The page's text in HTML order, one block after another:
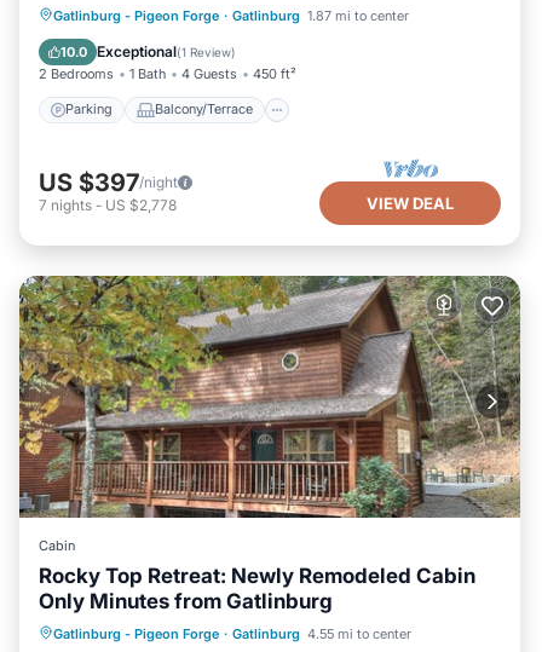
Gatlinburg - Pigeon Forge · Gatlinburg 1.87 mi to center
10.0 Exceptional(1 Review)
2 Bedrooms 1 Bath 4 Guests 450 ft²
Parking Balcony/Terrace
Parking Balcony/Terrace
Kitchen
Air Conditioner
US $397/night
7 nights - US $2,778 VIEW DEAL
Cabin
Rocky Top Retreat: Newly Remodeled Cabin
Only Minutes from Gatlinburg
Gatlinburg - Pigeon Forge · Gatlinburg 4.55 mi to center
Parking Kitchen
Air Conditioner